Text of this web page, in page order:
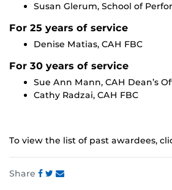
Susan Glerum, School of
For 25 years of service
Denise Matias, CAH FBC
For 30 years of service
Sue Ann Mann, CAH Dean’s
Cathy Radzai, CAH FBC
To view the list of past awardees,
Share